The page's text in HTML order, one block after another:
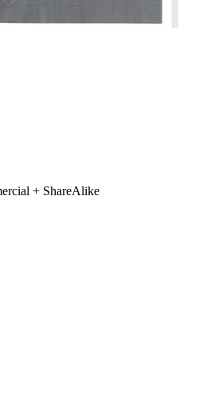
+ ShareAlike